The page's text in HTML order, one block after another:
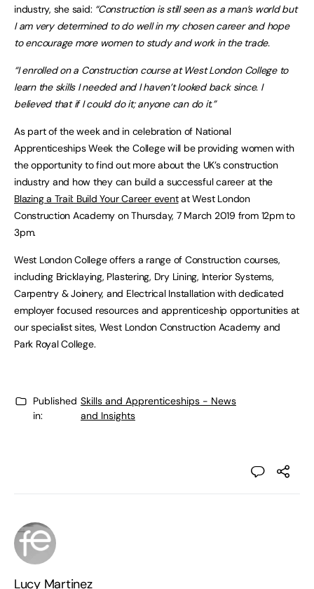
industry, she said: “Construction is still seen as a man’s world but
I am very determined to do well in my chosen career and hope
to encourage more women to study and work in the trade.
“I enrolled on a Construction course at West London College to
learn the skills I needed and I haven’t looked back since. I
believed that if I could do it; anyone can do it.”
As part of the week and in celebration of National
Apprenticeships Week the College will be providing women with
the opportunity to find out more about the UK’s construction
industry and how they can build a successful career at the
Blazing a Trail: Build Your Career eventat West London
Construction Academy on Thursday, 7 March 2019 from 12pm to
3pm.
West London College offers a range of Construction courses,
including Bricklaying, Plastering, Dry Lining, Interior Systems,
Carpentry & Joinery, and Electrical Installation with dedicated
employer focused resources and apprenticeship opportunities at
our specialist sites, West London Construction Academy and
Park Royal College.
Published
in:
Skills and Apprenticeships - News
and Insights
Lucy Martinez